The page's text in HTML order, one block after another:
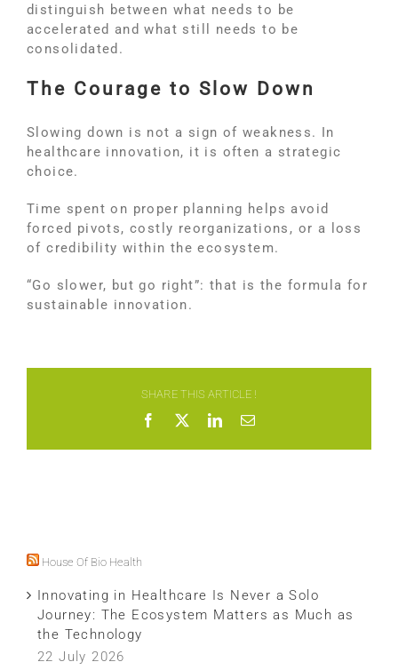
distinguish between what needs to be
accelerated and what still needs to be
consolidated.
The Courage to Slow Down
Slowing down is not a sign of weakness. In
healthcare innovation, it is often a strategic
choice.
Time spent on proper planning helps avoid
forced pivots, costly reorganizations, or a loss
of credibility within the ecosystem.
“Go slower, but go right”: that is the formula for
sustainable innovation.
SHARE THIS ARTICLE !
Facebook LinkedIn
House Of Bio Health
Innovating in Healthcare Is Never a Solo
Journey: The Ecosystem Matters as Much as
the Technology
22 July 2026